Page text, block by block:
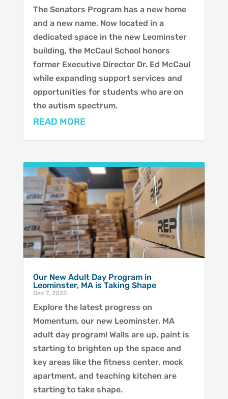
The Senators Program has a new home
and a new name. Now located in a
dedicated space in the new Leominster
building, the McCaul School honors
former Executive Director Dr. Ed McCaul
while expanding support services and
opportunities for students who are on
the autism spectrum.
READ MORE
Our New Adult Day Program in
Leominster, MA is Taking Shape
Dec 7, 2025
Explore the latest progress on
Momentum, our new Leominster, MA
adult day program! Walls are up, paint is
starting to brighten up the space and
key areas like the fitness center, mock
apartment, and teaching kitchen are
starting to take shape.